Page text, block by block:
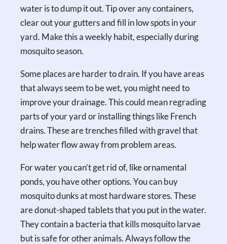
water is to dump it out. Tip over any containers,
clear out your gutters and fill in low spots in your
yard. Make this a weekly habit, especially during
mosquito season.
Some places are harder to drain. If you have areas
that always seem to be wet, you might need to
improve your drainage. This could mean regrading
parts of your yard or installing things like French
drains. These are trenches filled with gravel that
help water flow away from problem areas.
For water you can’t get rid of, like ornamental
ponds, you have other options. You can buy
mosquito dunks at most hardware stores. These
are donut-shaped tablets that you put in the water.
They contain a bacteria that kills mosquito larvae
but is safe for other animals. Always follow the